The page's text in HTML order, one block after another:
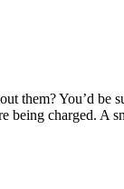
them? You’d be
being charged. A